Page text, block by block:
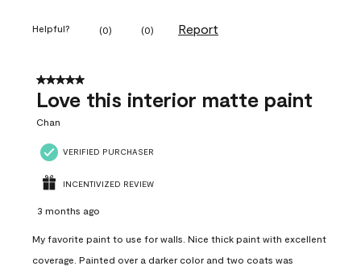
Helpful? (0) (0) Report
5 out of 5 stars.
Love this interior matte paint
Chan
VERIFIED PURCHASER
INCENTIVIZED REVIEW
3 months ago
My favorite paint to use for walls. Nice thick paint with excellent
coverage. Painted over a darker color and two coats was